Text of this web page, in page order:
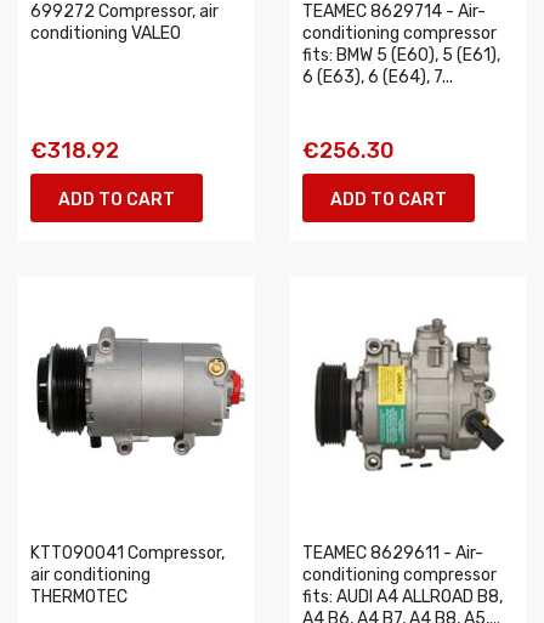
699272 Compressor, air
conditioning VALEO
€318.92
ADD TO CART
TEAMEC 8629714 - Air-
conditioning compressor
fits: BMW 5 (E60), 5 (E61),
6 (E63), 6 (E64), 7...
€256.30
ADD TO CART
KTT090041 Compressor,
air conditioning
THERMOTEC
TEAMEC 8629611 - Air-
conditioning compressor
fits: AUDI A4 ALLROAD B8,
A4 B6, A4 B7, A4 B8, A5,...